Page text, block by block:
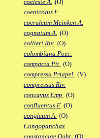
coeleste A. (O)
coenicolus F.
coeruleum Meinken A.
cognatum A. (O)
collieri Riv. (O)
colombiana Poec.
compacta Pit. (O)
compressa Priapel. (V)
compressus Riv.
concavus Emp. (O)
confluentus F. (O)
congicum A. (O)
Congopanchax
constanciae Opht. (O)